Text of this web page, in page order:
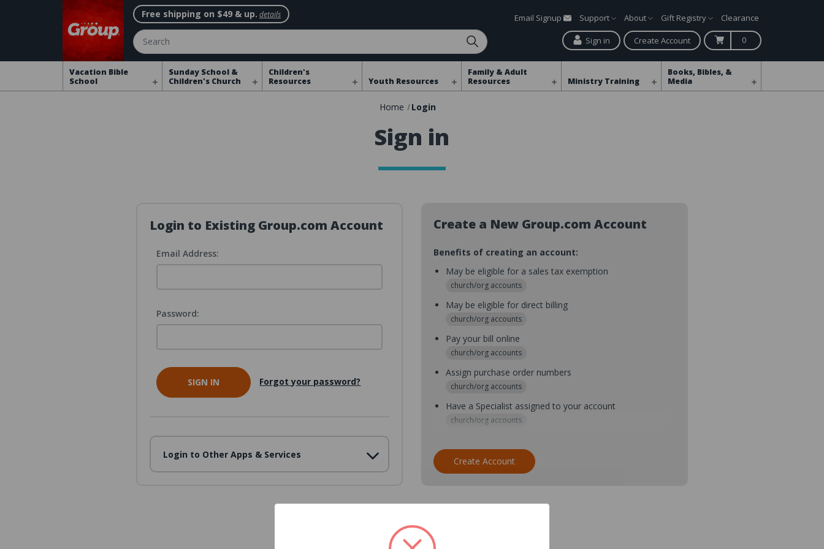
Free shipping on $49 & up. details
Search
Email Signup Support About Gift Registry Clearance
Sign in Create Account 0
Vacation Bible
School
Sunday School &
Children's Church
Children's
Resources
Youth Resources
Family & Adult
Resources
Ministry Training
Books, Bibles, &
Media
Home Login
Sign in
Login to Existing Group.com Account
Email Address:
Password:
Forgot your password?
Login to Other Apps & Services
Create a New Group.com Account
Benefits of creating an account:
May be eligible for a sales tax exemption
church/org accounts
May be eligible for direct billing
church/org accounts
Pay your bill online
church/org accounts
Assign purchase order numbers
church/org accounts
Have a Specialist assigned to your account
church/org accounts
Assign multiple purchasers and setup purchase approvals
Save multiple shipping addresses
Create Account